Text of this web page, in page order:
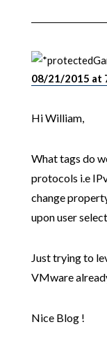
08/21/2015 at
Hi William,
What tags do
protocols i.e
change
upon user
Just trying to
VMware
Nice Blog !